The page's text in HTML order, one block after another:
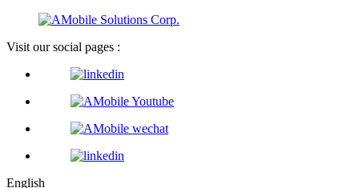
Visit our social pages :
English